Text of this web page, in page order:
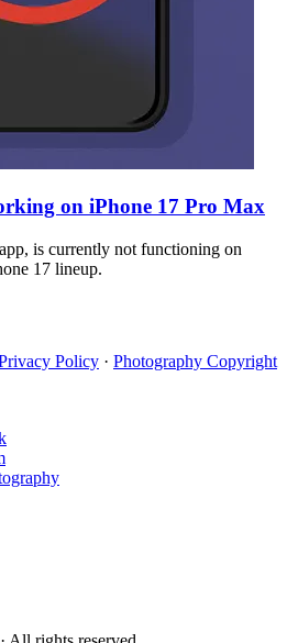
on iPhone 17 Pro Max
is currently not functioning on
17 lineup.
Policy · Photography Copyright